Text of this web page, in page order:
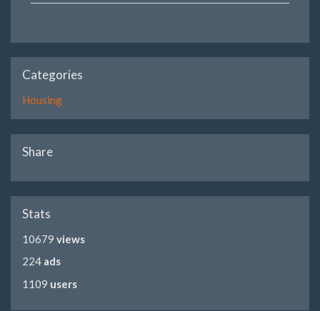
Categories
Housing
Share
Stats
10679 views
224 ads
1109 users